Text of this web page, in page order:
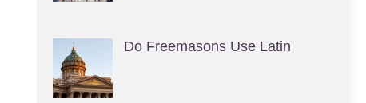
Do Freemasons Use Latin